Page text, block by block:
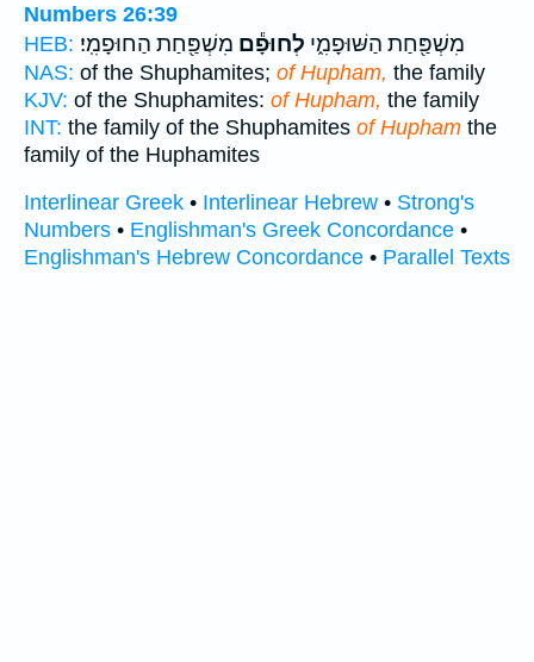
Numbers 26:39
HEB:
מִשְׁפַּ֖חַת הַשּׁוּפָמִ֑י לְחוּפָ֕ם מִשְׁפַּ֖חַת הַחוּפָמִֽי׃
NAS: of the Shuphamites; of Hupham, the family
KJV: of the Shuphamites: of Hupham, the family
INT: the family of the Shuphamites of Hupham the
family of the Huphamites
Interlinear Greek • Interlinear Hebrew • Strong's
Numbers • Englishman's Greek Concordance •
Englishman's Hebrew Concordance • Parallel Texts